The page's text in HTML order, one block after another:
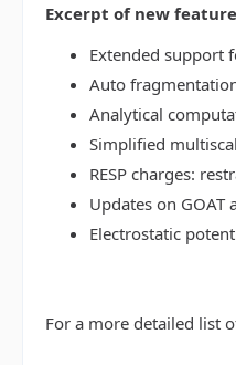
Excerpt of new
Extended support
Auto
Analytical
Simplified
RESP charges:
Updates on GOAT
Electrostatic
For a more detailed list